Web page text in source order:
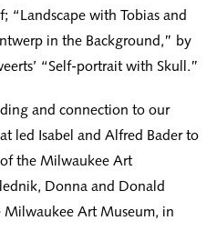
“Landscape with Tobias and
in the Background,” by
“Self-portrait with Skull.”
and connection to our
led Isabel and Alfred Bader to
the Milwaukee Art
Donna and Donald
Milwaukee Art Museum, in